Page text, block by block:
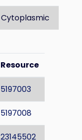
Cytoplasmic
Resource
5197003
5197008
23145502